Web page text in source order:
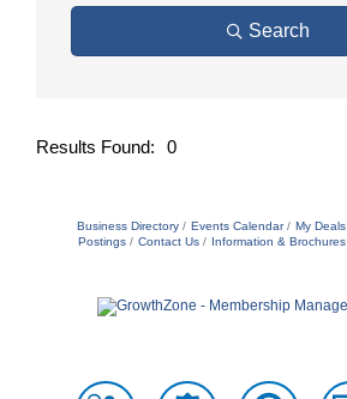
Search
Results Found: 0
Business Directory Events Calendar My Deals
Postings
Contact Us Information & Brochures